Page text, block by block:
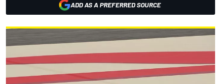
ADD AS A PREFERRED SOURCE